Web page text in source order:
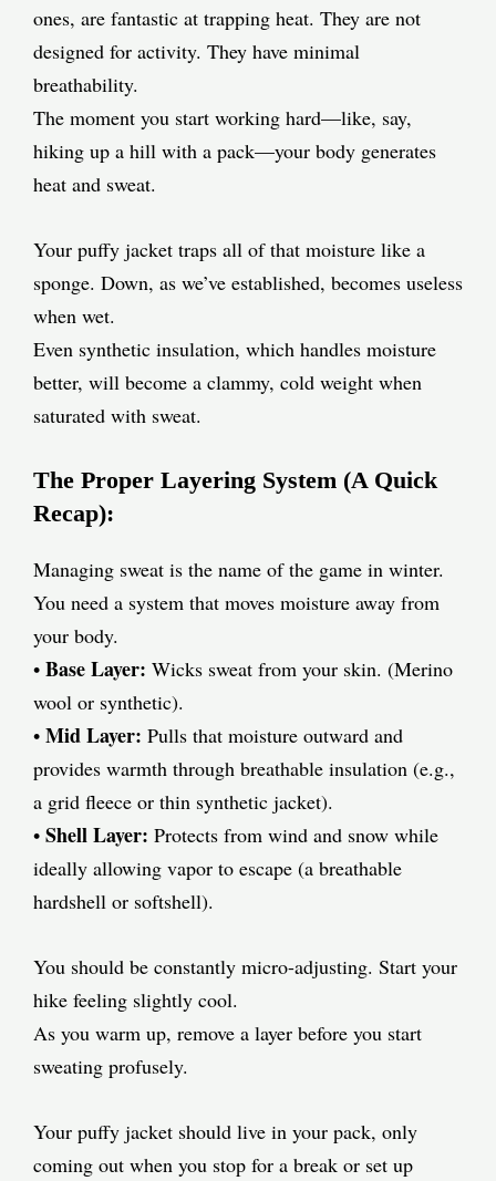
ones, are fantastic at trapping heat. They are not
designed for activity. They have minimal
breathability.
The moment you start working hard—like, say,
hiking up a hill with a pack—your body generates
heat and sweat.
Your puffy jacket traps all of that moisture like a
sponge. Down, as we’ve established, becomes useless
when wet.
Even synthetic insulation, which handles moisture
better, will become a clammy, cold weight when
saturated with sweat.
The Proper Layering System (A Quick
Recap):
Managing sweat is the name of the game in winter.
You need a system that moves moisture away from
your body.
• Base Layer: Wicks sweat from your skin. (Merino
wool or synthetic).
• Mid Layer: Pulls that moisture outward and
provides warmth through breathable insulation (e.g.,
a grid fleece or thin synthetic jacket).
• Shell Layer: Protects from wind and snow while
ideally allowing vapor to escape (a breathable
hardshell or softshell).
You should be constantly micro-adjusting. Start your
hike feeling slightly cool.
As you warm up, remove a layer before you start
sweating profusely.
Your puffy jacket should live in your pack, only
coming out when you stop for a break or set up